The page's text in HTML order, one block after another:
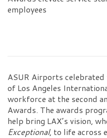
employees
ASUR Airports
of Los Angeles
workforce at the second
Awards. The awards
help bring LAX’s vision,
Exceptional, to life across